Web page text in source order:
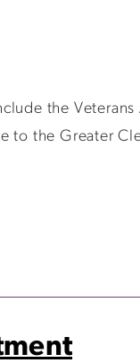
the Veterans
to the Greater